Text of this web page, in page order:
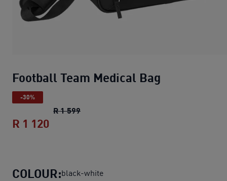
Football Team Medical Bag
-30%
R 1 599Football Team Medical Bag
R 1 120
COLOUR:black-white